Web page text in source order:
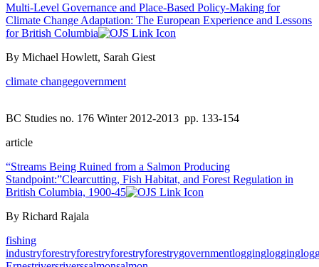
Multi-Level Governance and Place-Based Policy-Making for
Climate Change Adaptation: The European Experience and Lessons
for British Columbia
By Michael Howlett, Sarah Giest
climate changegovernment
BC Studies no. 176 Winter 2012-2013 pp. 133-154
article
“Streams Being Ruined from a Salmon Producing
Standpoint:”Clearcutting, Fish Habitat, and Forest Regulation in
British Columbia, 1900-45
By Richard Rajala
fishing
industryforestryforestryforestryforestrygovernmentlogginglogging